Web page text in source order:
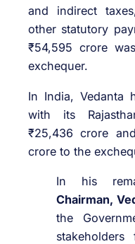
and indirect
other statutory
₹54,595 crore
exchequer.
In India, Vedanta
with its
₹25,436 crore
crore to the
In his
Chairman,
the